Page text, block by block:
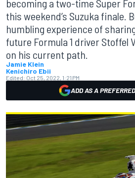
becoming a two-time Super
this weekend’s Suzuka finale.
humbling experience of
future Formula 1 driver Stoffel
on his current path.
Jamie Klein
Kenichiro Ebii
Edited: Oct 25, 2022, 1:21 PM
ADD AS A